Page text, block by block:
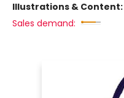
Illustrations & Content:
Sales demand: